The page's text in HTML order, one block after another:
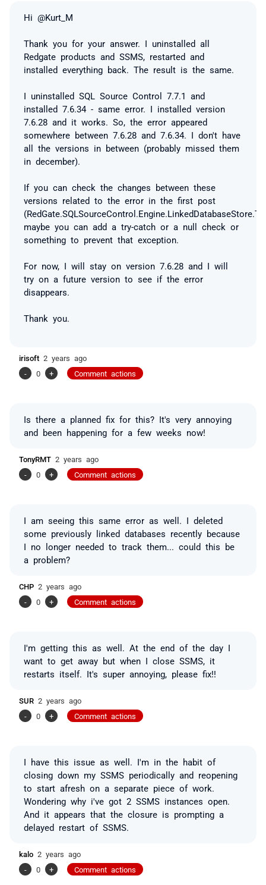
Hi @Kurt_M
Thank you for your answer. I uninstalled all
Redgate products and SSMS, restarted and
installed everything back. The result is the same.
I uninstalled SQL Source Control 7.7.1 and
installed 7.6.34 - same error. I installed version
7.6.28 and it works. So, the error appeared
somewhere between 7.6.28 and 7.6.34. I don't have
all the versions in between (probably missed them
in december).
If you can check the changes between these
versions related to the error in the first post
maybe you can add a try-catch or a null check or
something to prevent that exception.
For now, I will stay on version 7.6.28 and I will
try on a future version to see if the error
disappears.
Thank you.
irisoft 2 years ago
-
0 + Comment actions
Is there a planned fix for this? It's very annoying
and been happening for a few weeks now!
TonyRMT 2 years ago
-
0 + Comment actions
I am seeing this same error as well. I deleted
some previously linked databases recently because
I no longer needed to track them... could this be
a problem?
CHP 2 years ago
-
0 + Comment actions
I'm getting this as well. At the end of the day I
want to get away but when I close SSMS, it
restarts itself. It's super annoying, please fix!!
SUR 2 years ago
-
0 + Comment actions
I have this issue as well. I'm in the habit of
closing down my SSMS periodically and reopening
to start afresh on a separate piece of work.
Wondering why i've got 2 SSMS instances open.
And it appears that the closure is prompting a
delayed restart of SSMS.
kalo 2 years ago
-
0 + Comment actions